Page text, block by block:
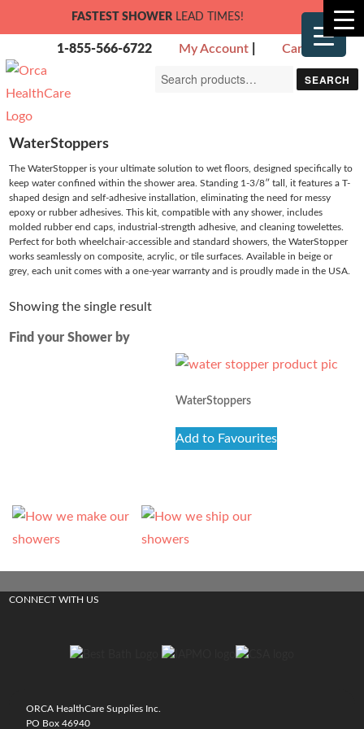
FASTEST SHOWER LEAD TIMES!
1-855-566-6722 My Account Cart
Search
SEARCH
WaterStoppers
The WaterStopper is your ultimate solution to wet floors, designed specifically to
keep water confined within the shower area. Standing 1-3/8″ tall, it features a T-
shaped design and self-adhesive installation, eliminating the need for messy
epoxy or rubber adhesives. This kit, compatible with any shower, includes
molded rubber end caps, industrial-strength adhesive, and cleaning towelettes.
Perfect for both wheelchair-accessible and standard showers, the WaterStopper
works seamlessly on composite, acrylic, or tile surfaces. Available in beige or
grey, each unit comes with a one-year warranty and is proudly made in the USA.
Showing the single result
Find your Shower by
WaterStoppers
Add to Favourites
CONNECT WITH US
ORCA HealthCare Supplies Inc.
PO Box 46940